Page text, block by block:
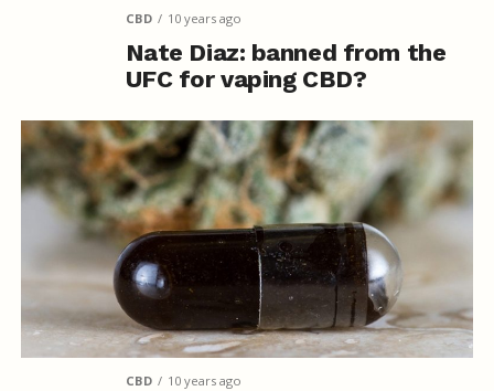
CBD 10 years ago
Nate Diaz: banned from the
UFC for vaping CBD?
CBD 10 years ago